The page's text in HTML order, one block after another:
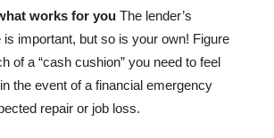
works for youThe lender’s
is important, but so is your own! Figure
of a “cash cushion” you need to feel
the event of a financial emergency
repair or job loss.